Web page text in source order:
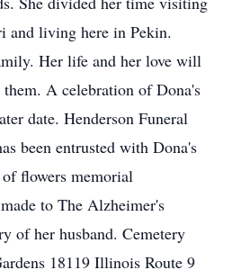
and living here in Pekin.
Her life and her love will
A celebration of Dona's
date. Henderson Funeral
been entrusted with Dona's
flowers memorial
to The Alzheimer's
of her husband. Cemetery
18119 Illinois Route 9